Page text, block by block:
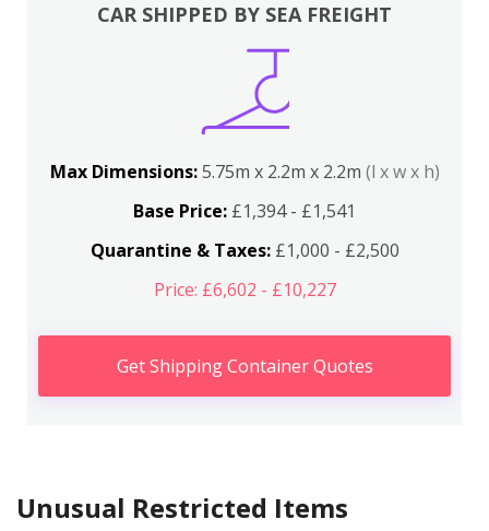
CAR SHIPPED BY SEA FREIGHT
Max Dimensions:5.75m x 2.2m x 2.2m (l x w x h)
Base Price: £1,394 - £1,541
Quarantine & Taxes:£1,000 - £2,500
Price: £6,602 - £10,227
Get Shipping Container Quotes
Unusual Restricted Items